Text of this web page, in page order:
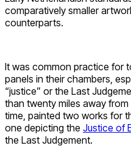
comparatively smaller
counterparts.
It was common practice for
panels in their chambers,
“justice” or the Last
than twenty miles away
time, painted two works for
one depicting the Justice of
the Last Judgement.